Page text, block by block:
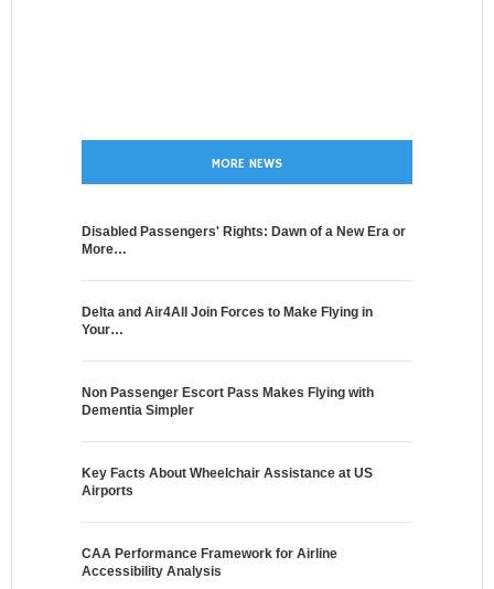
MORE NEWS
Disabled Passengers' Rights: Dawn of a New Era or
More…
Delta and Air4All Join Forces to Make Flying in
Your…
Non Passenger Escort Pass Makes Flying with
Dementia Simpler
Key Facts About Wheelchair Assistance at US
Airports
CAA Performance Framework for Airline
Accessibility Analysis